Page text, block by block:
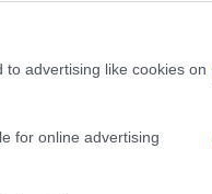
advertising like cookies on
for online advertising
to as the
heritage.
conflicts